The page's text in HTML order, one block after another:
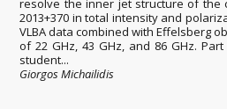
resolve the inner jet structure of the
2013+370 in total intensity and
VLBA data combined with Effelsberg
of 22 GHz, 43 GHz, and 86 GHz.
student...
Giorgos Michailidis